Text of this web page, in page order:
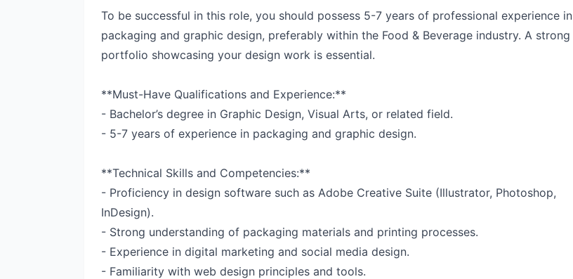
To be successful in this role, you should possess 5-7 years of professional experience in
packaging and graphic design, preferably within the Food & Beverage industry. A strong
portfolio showcasing your design work is essential.
**Must-Have Qualifications and Experience:**
- Bachelor’s degree in Graphic Design, Visual Arts, or related field.
- 5-7 years of experience in packaging and graphic design.
**Technical Skills and Competencies:**
- Proficiency in design software such as Adobe Creative Suite (Illustrator, Photoshop,
InDesign).
- Strong understanding of packaging materials and printing processes.
- Experience in digital marketing and social media design.
- Familiarity with web design principles and tools.